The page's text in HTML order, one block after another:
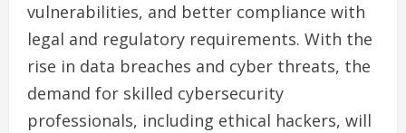
vulnerabilities, and better compliance with
legal and regulatory requirements. With the
rise in data breaches and cyber threats, the
demand for skilled cybersecurity
professionals, including ethical hackers, will